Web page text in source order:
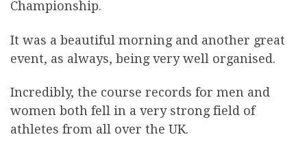
Championship.
It was a beautiful morning and another great
event, as always, being very well organised.
Incredibly, the course records for men and
women both fell in a very strong field of
athletes from all over the UK.